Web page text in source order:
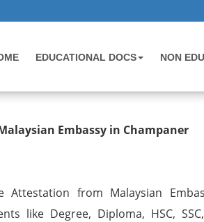
EDUCATIONAL DOCS NON
from
Embassy in Champaner
Attestation from Malaysian
like Degree, Diploma, HSC,